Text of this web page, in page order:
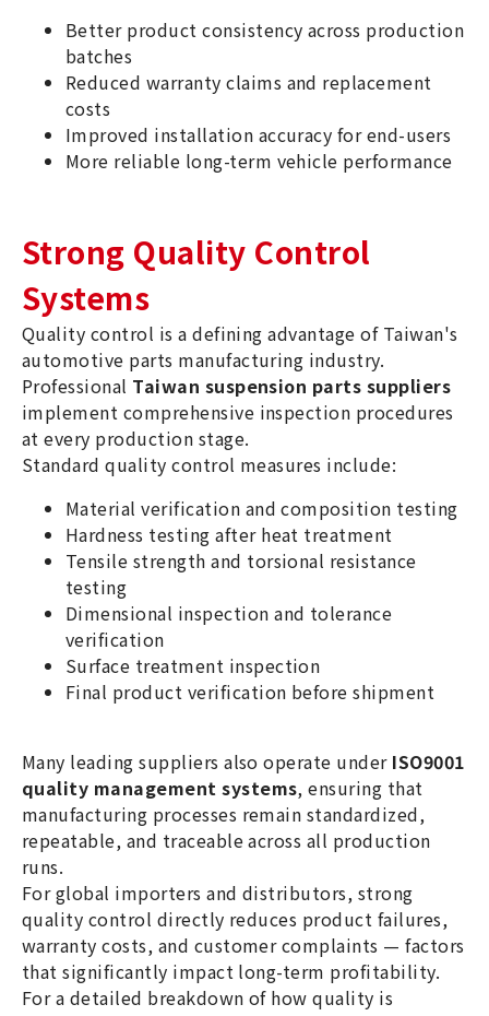
Better product consistency across production
batches
Reduced warranty claims and replacement
costs
Improved installation accuracy for end-users
More reliable long-term vehicle performance
Strong Quality Control
Systems
Quality control is a defining advantage of Taiwan's
automotive parts manufacturing industry.
Professional Taiwan suspension parts suppliers
implement comprehensive inspection procedures
at every production stage.
Standard quality control measures include:
Material verification and composition testing
Hardness testing after heat treatment
Tensile strength and torsional resistance
testing
Dimensional inspection and tolerance
verification
Surface treatment inspection
Final product verification before shipment
Many leading suppliers also operate under ISO9001
quality management systems, ensuring that
manufacturing processes remain standardized,
repeatable, and traceable across all production
runs.
For global importers and distributors, strong
quality control directly reduces product failures,
warranty costs, and customer complaints — factors
that significantly impact long-term profitability.
For a detailed breakdown of how quality is